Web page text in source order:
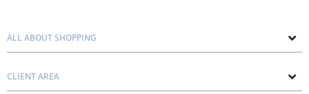
ALL ABOUT SHOPPING
Contacts
CLIENT AREA